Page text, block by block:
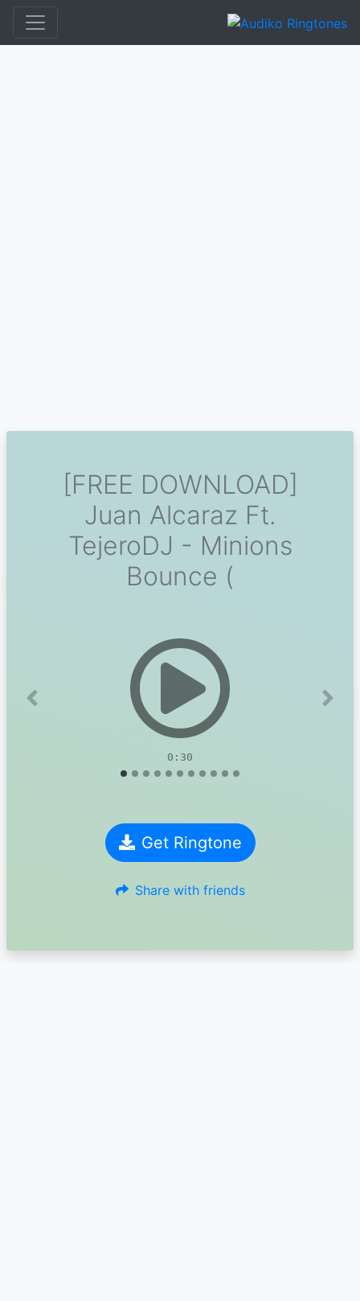
[FREE DOWNLOAD]
Juan Alcaraz Ft.
TejeroDJ - Minions
Bounce (
0:30
Previous Next
Get Ringtone
Share with friends